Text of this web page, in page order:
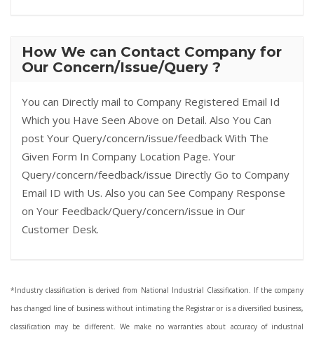
How We can Contact Company for
Our Concern/Issue/Query ?
You can Directly mail to Company Registered Email Id
Which you Have Seen Above on Detail. Also You Can
post Your Query/concern/issue/feedback With The
Given Form In Company Location Page. Your
Query/concern/feedback/issue Directly Go to Company
Email ID with Us. Also you can See Company Response
on Your Feedback/Query/concern/issue in Our
Customer Desk.
*Industry classification is derived from National Industrial Classification. If the company
has changed line of business without intimating the Registrar or is a diversified business,
classification may be different. We make no warranties about accuracy of industrial